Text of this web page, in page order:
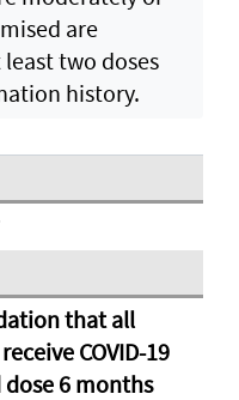
are
two doses
history.
that all
COVID-19
6 months